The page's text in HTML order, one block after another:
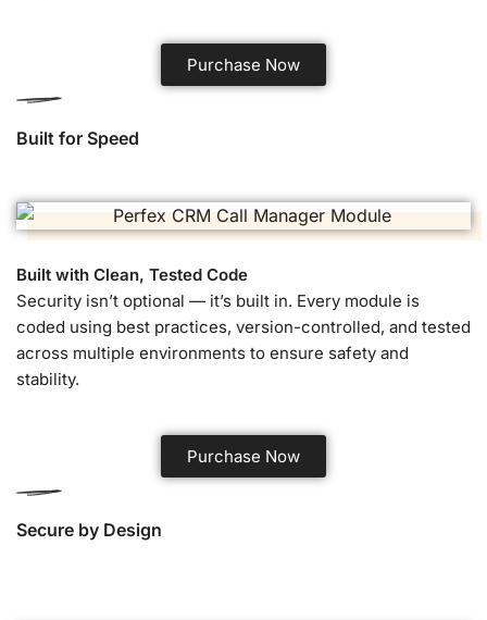
Purchase Now
Built for Speed
Built with Clean, Tested Code
Security isn’t optional — it’s built in. Every module is
coded using best practices, version-controlled, and tested
across multiple environments to ensure safety and
stability.
Purchase Now
Secure by Design